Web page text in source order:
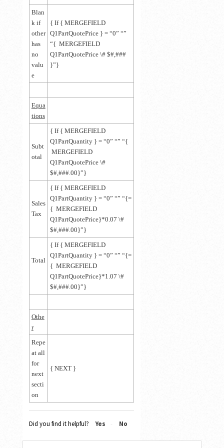
Blan
k if
other
has
no
valu
e
{ If { MERGEFIELD
Q1PartQuotePrice } = “0” “”
“{ MERGEFIELD
Q1PartQuotePrice \# $#,###
}”}
Equa
tions
Subt
otal
{ If { MERGEFIELD
Q1PartQuantity } = “0” “” “{
MERGEFIELD
Q1PartQuotePrice \#
$#,###.00}”}
Sales
Tax
{ If { MERGEFIELD
Q1PartQuantity } = “0” “” “{=
{ MERGEFIELD
Q1PartQuotePrice}*0.07 \#
$#,###.00}”}
Total
{ If { MERGEFIELD
Q1PartQuantity } = “0” “” “{=
{ MERGEFIELD
Q1PartQuotePrice}*1.07 \#
$#,###.00}”}
Othe
r
Repe
at all
for
next
secti
on
{ NEXT }
Did you find it helpful? Yes No